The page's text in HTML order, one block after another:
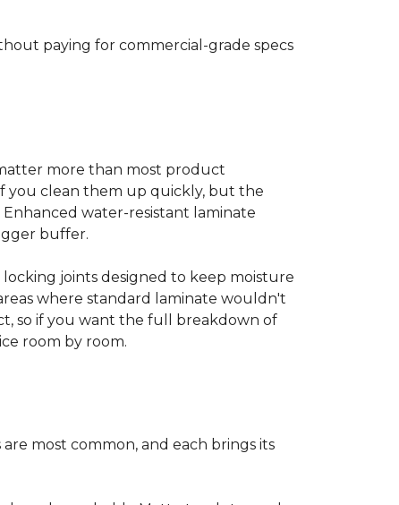
paying for commercial-grade specs
more than most product
you clean them up quickly, but the
water-resistant laminate
buffer.
joints designed to keep moisture
where standard laminate wouldn't
so if you want the full breakdown of
room by room.
most common, and each brings its